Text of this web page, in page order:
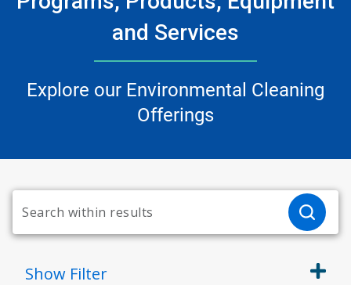
and Services
Explore our Environmental Cleaning
Offerings
Show Filter